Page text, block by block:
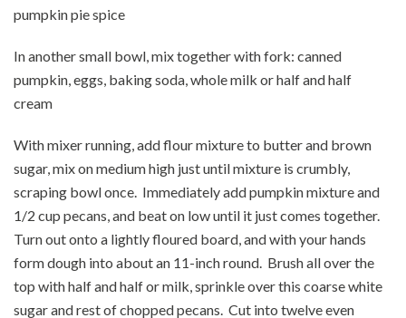
pumpkin pie spice
In another small bowl, mix together with fork: canned
pumpkin, eggs, baking soda, whole milk or half and half
cream
With mixer running, add flour mixture to butter and brown
sugar, mix on medium high just until mixture is crumbly,
scraping bowl once. Immediately add pumpkin mixture and
1/2 cup pecans, and beat on low until it just comes together.
Turn out onto a lightly floured board, and with your hands
form dough into about an 11-inch round. Brush all over the
top with half and half or milk, sprinkle over this coarse white
sugar and rest of chopped pecans. Cut into twelve even